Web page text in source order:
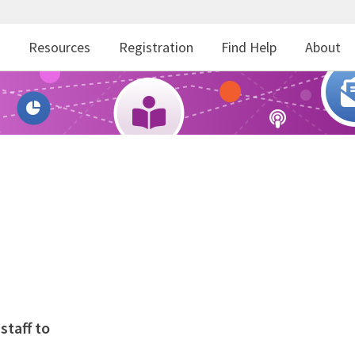
Resources Registration Find Help About
to